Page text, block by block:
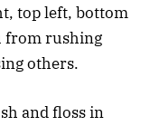
top left, bottom
from rushing
others.
and floss in